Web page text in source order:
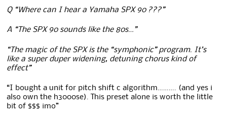
Q “Where can I hear a Yamaha SPX 90 ???”
A “The SPX 90 sounds like the 80s…”
“The magic of the SPX is the “symphonic” program. It’s
like a super duper widening, detuning chorus kind of
effect”
“I bought a unit for pitch shift c algorithm………. (and yes i
also own the h3000se). This preset alone is worth the little
bit of $$$ imo”